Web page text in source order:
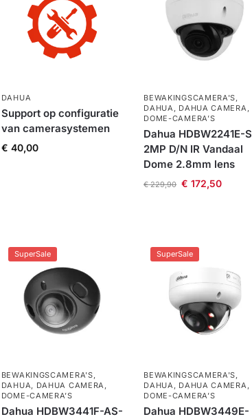
DAHUA
Support op configuratie
van camerasystemen
€ 40,00
BEWAKINGSCAMERA'S,
DAHUA, DAHUA CAMERA,
DOME-CAMERA’S
Dahua HDBW2241E-S
2MP D/N IR Vandaal
Dome 2.8mm lens
€229,90 € 172,50
SuperSale
BEWAKINGSCAMERA'S,
DAHUA, DAHUA CAMERA,
DOME-CAMERA’S
Dahua HDBW3441F-AS-
SuperSale
BEWAKINGSCAMERA'S,
DAHUA, DAHUA CAMERA,
DOME-CAMERA’S
Dahua HDBW3449E-